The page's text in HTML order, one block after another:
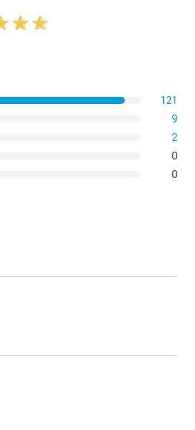
between the border of the canvas and
121
9
2
0
0